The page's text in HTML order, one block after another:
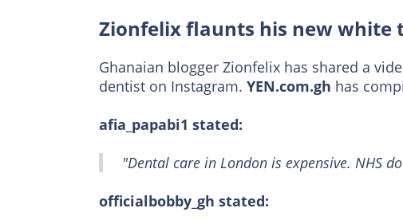
Zionfelix flaunts his new white
Ghanaian blogger Zionfelix has shared a
dentist on Instagram. YEN.com.gh has
afia_papabi1 stated:
"Dental care in London is expensive. NHS
officialbobby_gh stated: